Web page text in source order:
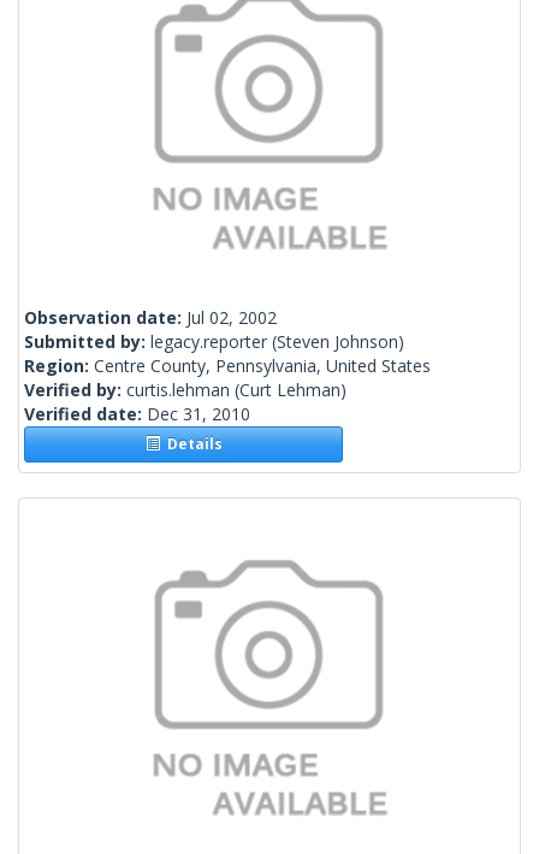
Observation date: Jul 02, 2002
Submitted by: legacy.reporter (Steven Johnson)
Region: Centre County, Pennsylvania, United States
Verified by: curtis.lehman (Curt Lehman)
Verified date: Dec 31, 2010
Details